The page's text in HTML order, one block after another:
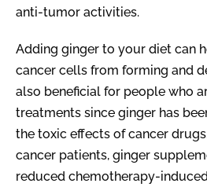
anti-tumor activities.
Adding ginger to your diet can
cancer cells from forming and
also beneficial for people who
treatments since ginger has
the toxic effects of cancer
cancer patients, ginger
reduced chemotherapy-